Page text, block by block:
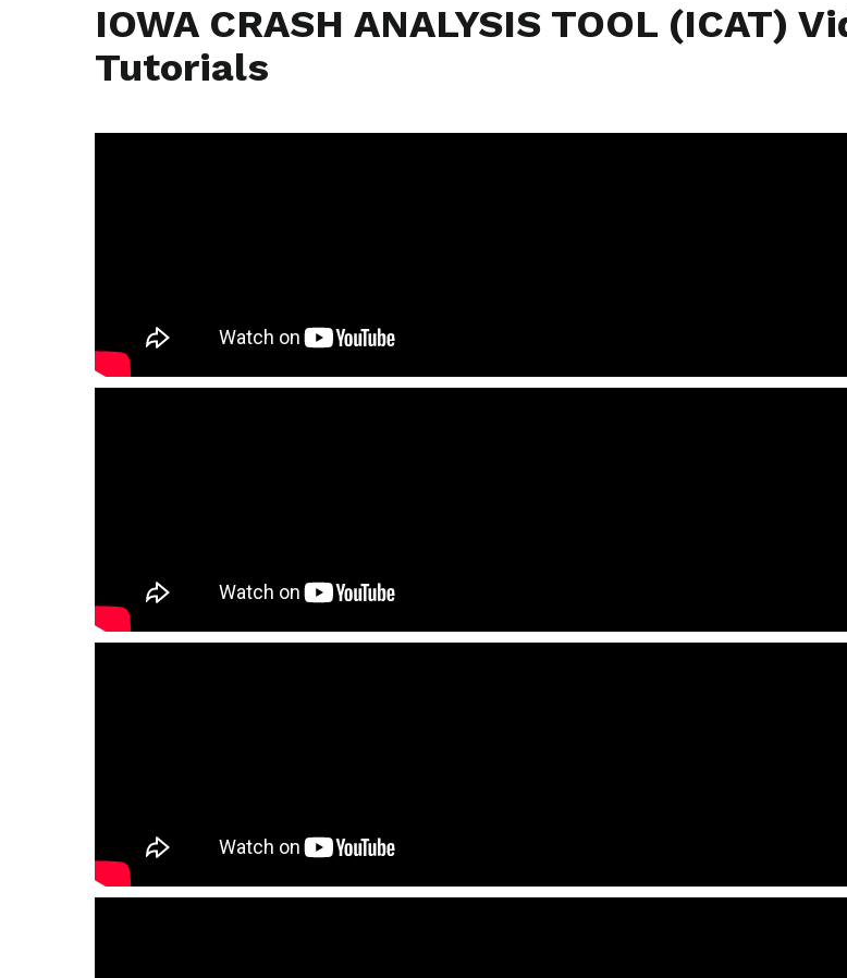
IOWA CRASH ANALYSIS TOOL (ICAT)
Tutorials